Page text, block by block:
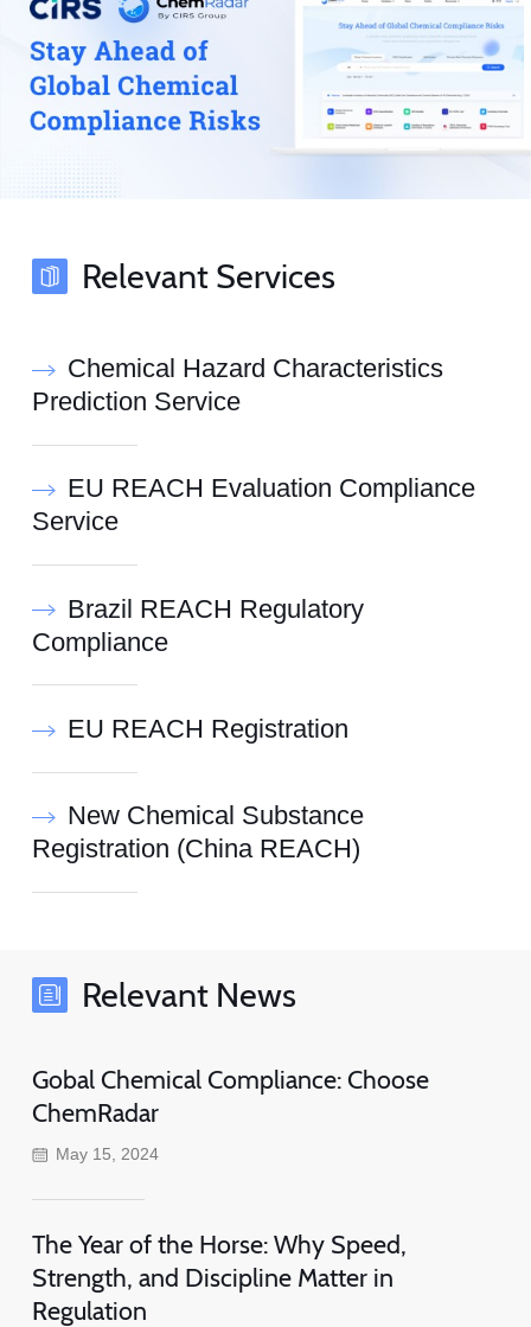
Relevant Services
Chemical Hazard Characteristics
Prediction Service
EU REACH Evaluation Compliance
Service
Brazil REACH Regulatory
Compliance
EU REACH Registration
New Chemical Substance
Registration (China REACH)
Relevant News
Gobal Chemical Compliance: Choose
ChemRadar
May 15, 2024
The Year of the Horse: Why Speed,
Strength, and Discipline Matter in
Regulation